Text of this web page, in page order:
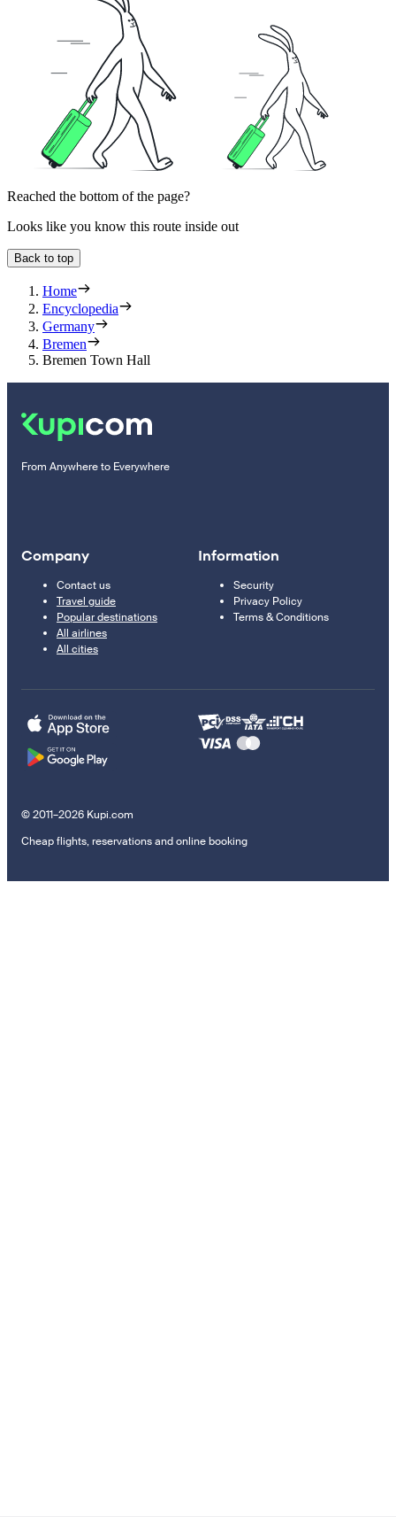
Reached the bottom of the page?
Looks like you know this route inside out
Back to top
Home
Encyclopedia
Germany
Bremen
Bremen Town Hall
From Anywhere to Everywhere
Company
Contact us
Travel guide
Popular destinations
All airlines
All cities
Information
Security
Privacy Policy
Terms & Conditions
© 2011–2026 Kupi.com
Cheap flights, reservations and online booking